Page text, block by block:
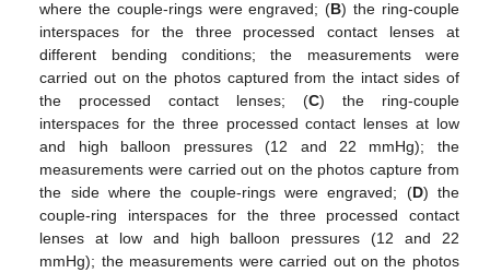
where the couple-rings were engraved; (B) the ring-couple
interspaces for the three processed contact lenses at
different bending conditions; the measurements were
carried out on the photos captured from the intact sides of
the processed contact lenses; (C) the ring-couple
interspaces for the three processed contact lenses at low
and high balloon pressures (12 and 22 mmHg); the
measurements were carried out on the photos capture from
the side where the couple-rings were engraved; (D) the
couple-ring interspaces for the three processed contact
lenses at low and high balloon pressures (12 and 22
mmHg); the measurements were carried out on the photos